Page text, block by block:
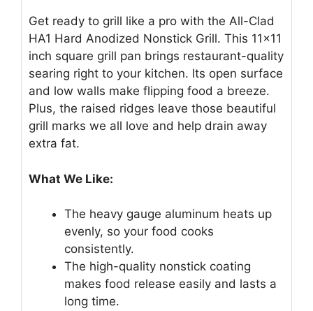
Get ready to grill like a pro with the All-Clad
HA1 Hard Anodized Nonstick Grill. This 11×11
inch square grill pan brings restaurant-quality
searing right to your kitchen. Its open surface
and low walls make flipping food a breeze.
Plus, the raised ridges leave those beautiful
grill marks we all love and help drain away
extra fat.
What We Like:
The heavy gauge aluminum heats up
evenly, so your food cooks
consistently.
The high-quality nonstick coating
makes food release easily and lasts a
long time.